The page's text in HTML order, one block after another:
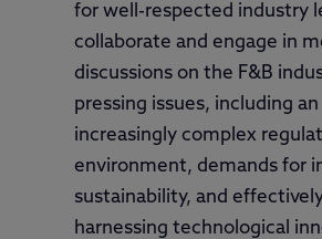
for well-respected industry
collaborate and engage in
discussions on the F&B
pressing issues, including an
increasingly complex
environment, demands for
sustainability, and
harnessing technological